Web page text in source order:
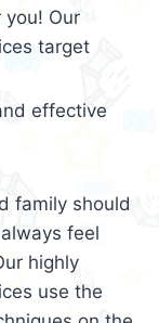
you! Our
target
effective
family should
feel
highly
use the